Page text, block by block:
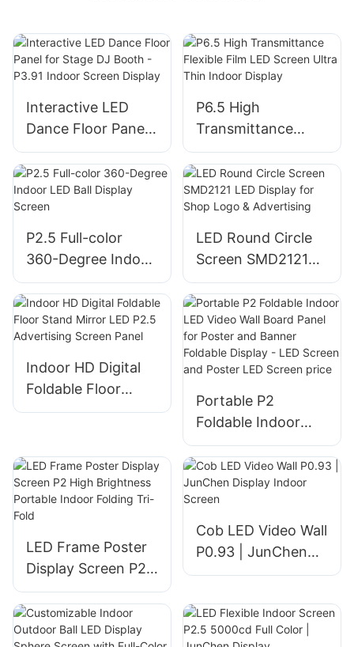
Interactive LED
Dance Floor Panel
for Stage DJ Booth
- P3.91 Indoor
Screen Display
P6.5 High
Transmittance
Flexible Film LED
Screen Ultra Thin
Indoor Display
P2.5 Full-color
360-Degree Indoor
LED Ball Display
Screen
LED Round Circle
Screen SMD2121
LED Display for
Shop Logo &
Advertising
Indoor HD Digital
Foldable Floor
Stand Mirror LED
Screen Panel
Portable P2
Foldable Indoor
LED Video Wall
Board Panel for
Poster and Banner
Foldable Display -
LED Screen and
Poster LED Screen
price
LED Frame Poster
Display Screen P2
High Brightness
Portable Indoor
Folding Tri-Fold
Cob LED Video Wall
P0.93 | JunChen
Display Indoor